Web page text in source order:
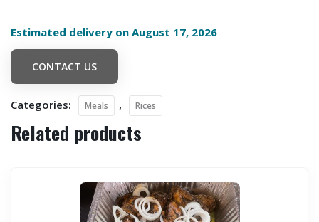
Estimated delivery on August 17, 2026
CONTACT US
Categories: Meals , Rices
Related products